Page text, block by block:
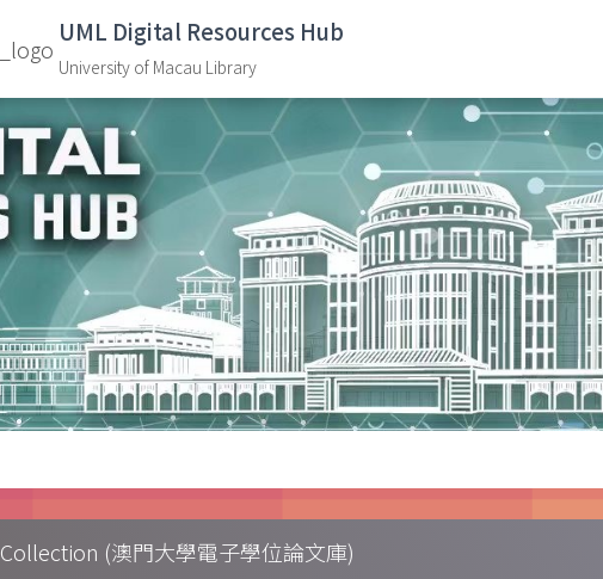
UML Digital Resources Hub
University of Macau Library
(澳門大學電子學位論文庫)